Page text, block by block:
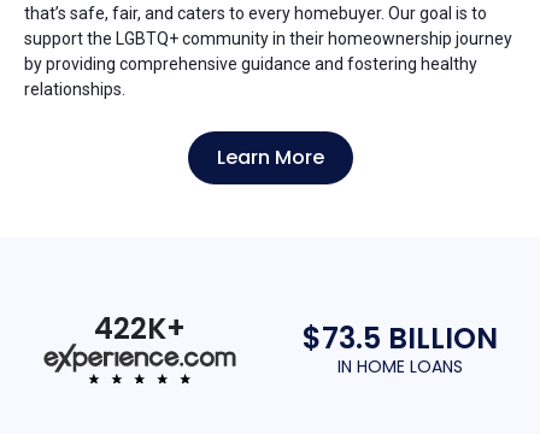
that’s safe, fair, and caters to every homebuyer. Our goal is to
support the LGBTQ+ community in their homeownership journey
by providing comprehensive guidance and fostering healthy
relationships.
Learn More
422K+ $73.5 BILLION
IN HOME LOANS